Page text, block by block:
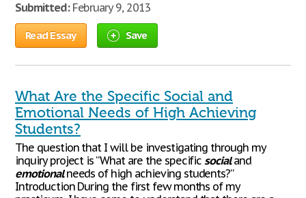
Submitted:February 9, 2013
Read Essay Save
What Are the Specific Social and
Emotional Needs of High Achieving
Students?
The question that I will be investigating through my
inquiry project is “What are the specificsocialand
emotionalneeds of high achieving students?”
Introduction During the first few months of my